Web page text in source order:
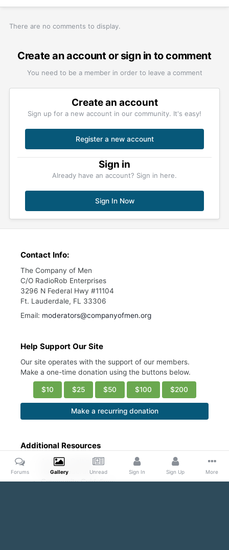
There are no comments to display.
Create an account or sign in to comment
You need to be a member in order to leave a comment
Create an account
Sign up for a new account in our community. It's easy!
Register a new account
Sign in
Already have an account? Sign in here.
Sign In Now
Contact Info:
The Company of Men
C/O RadioRob Enterprises
3296 N Federal Hwy #11104
Ft. Lauderdale, FL 33306
Email: moderators@companyofmen.org
Help Support Our Site
Our site operates with the support of our members.
Make a one-time donation using the buttons below.
$10 $25 $50 $100 $200
Make a recurring donation
Additional Resources
Account Settings
Ask a Moderator
Community Guidelines
Forums Gallery Unread Sign In Sign Up More